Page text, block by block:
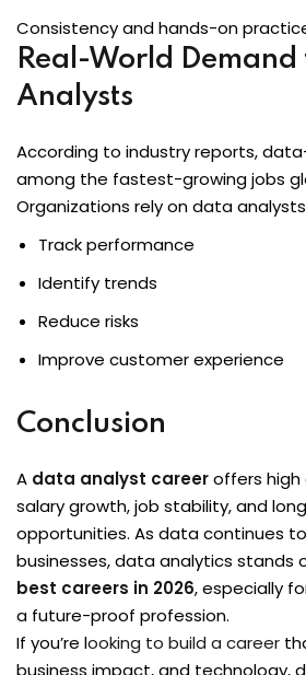
Consistency and hands-on
Real-World
Analysts
According to industry reports,
among the fastest-growing jobs
Organizations rely on data
Track performance
Identify trends
Reduce risks
Improve customer experience
Conclusion
A data analyst careeroffers
salary growth, job stability, and
opportunities. As data continues
businesses, data analytics stands
best careers in 2026, especially
a future-proof profession.
If you’re looking to build a career